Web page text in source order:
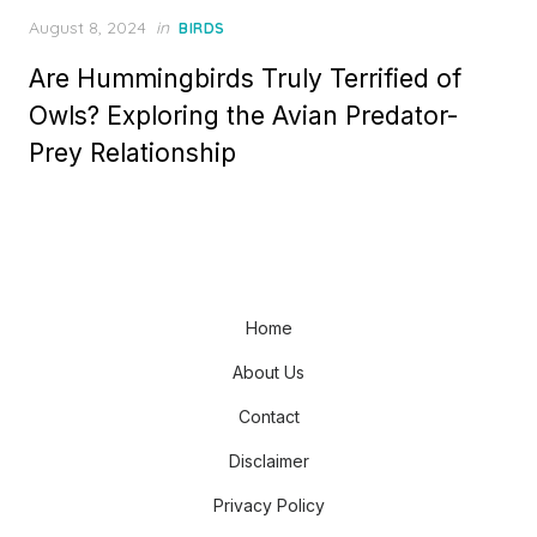
Posted
August 8, 2024 in BIRDS
Are Hummingbirds Truly Terrified of
Owls? Exploring the Avian Predator-
Prey Relationship
Home
About Us
Contact
Disclaimer
Privacy Policy